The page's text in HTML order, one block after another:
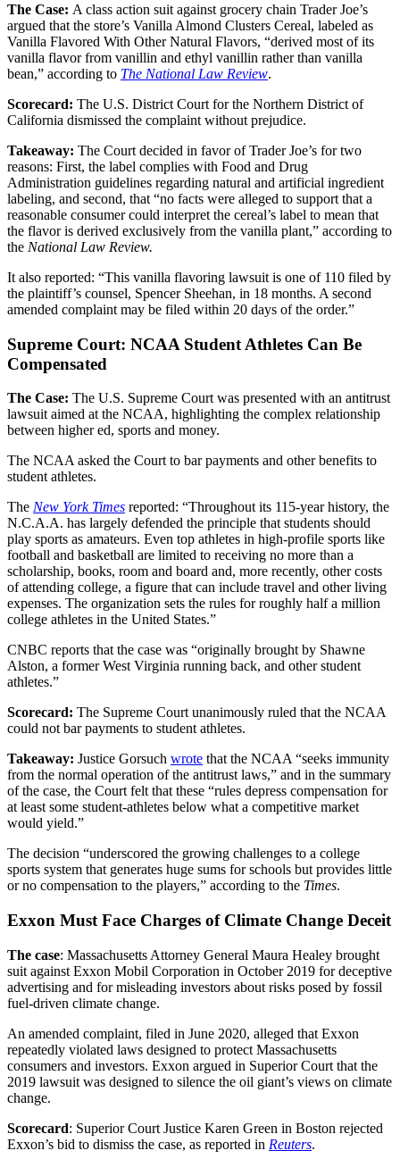
The Case: A class action suit against grocery chain Trader Joe’s
argued that the store’s Vanilla Almond Clusters Cereal, labeled as
Vanilla Flavored With Other Natural Flavors, “derived most of its
vanilla flavor from vanillin and ethyl vanillin rather than vanilla
bean,” according to The National Law Review.
Scorecard: The U.S. District Court for the Northern District of
California dismissed the complaint without prejudice.
Takeaway: The Court decided in favor of Trader Joe’s for two
reasons: First, the label complies with Food and Drug
Administration guidelines regarding natural and artificial ingredient
labeling, and second, that “no facts were alleged to support that a
reasonable consumer could interpret the cereal’s label to mean that
the flavor is derived exclusively from the vanilla plant,” according to
the National Law Review.
It also reported: “This vanilla flavoring lawsuit is one of 110 filed by
the plaintiff’s counsel, Spencer Sheehan, in 18 months. A second
amended complaint may be filed within 20 days of the order.”
Supreme Court: NCAA Student Athletes Can Be
Compensated
The Case: The U.S. Supreme Court was presented with an antitrust
lawsuit aimed at the NCAA, highlighting the complex relationship
between higher ed, sports and money.
The NCAA asked the Court to bar payments and other benefits to
student athletes.
The New York Times reported: “Throughout its 115-year history, the
N.C.A.A. has largely defended the principle that students should
play sports as amateurs. Even top athletes in high-profile sports like
football and basketball are limited to receiving no more than a
scholarship, books, room and board and, more recently, other costs
of attending college, a figure that can include travel and other living
expenses. The organization sets the rules for roughly half a million
college athletes in the United States.”
CNBC reports that the case was “originally brought by Shawne
Alston, a former West Virginia running back, and other student
athletes.”
Scorecard: The Supreme Court unanimously ruled that the NCAA
could not bar payments to student athletes.
Takeaway: Justice Gorsuch wrote that the NCAA “seeks immunity
from the normal operation of the antitrust laws,” and in the summary
of the case, the Court felt that these “rules depress compensation for
at least some student-athletes below what a competitive market
would yield.”
The decision “underscored the growing challenges to a college
sports system that generates huge sums for schools but provides little
or no compensation to the players,” according to the Times.
Exxon Must Face Charges of Climate Change Deceit
The case: Massachusetts Attorney General Maura Healey brought
suit against Exxon Mobil Corporation in October 2019 for deceptive
advertising and for misleading investors about risks posed by fossil
fuel-driven climate change.
An amended complaint, filed in June 2020, alleged that Exxon
repeatedly violated laws designed to protect Massachusetts
consumers and investors. Exxon argued in Superior Court that the
2019 lawsuit was designed to silence the oil giant’s views on climate
change.
Scorecard: Superior Court Justice Karen Green in Boston rejected
Exxon’s bid to dismiss the case, as reported in Reuters.